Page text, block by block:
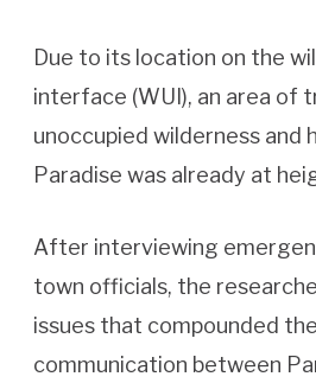
Due to its location on the
interface (WUI), an area of
unoccupied wilderness and
Paradise was already at
After interviewing
town officials, the
issues that compounded
communication between